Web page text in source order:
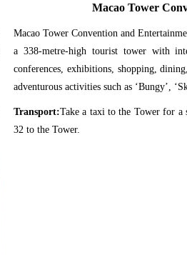
Macao Tower
Macao Tower Convention and
a 338-metre-high tourist tower with
conferences, exhibitions, shopping,
adventurous activities such as ‘Bungy’,
Transport:Take a taxi to the Tower for a
32 to the Tower.